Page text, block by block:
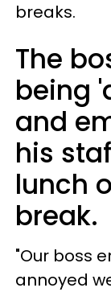
breaks.
The
being
and
his
lunch
break.
"Our boss
annoyed